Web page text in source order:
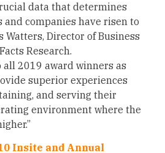
data that determines
companies have risen to
Watters, Director of Business
Research.
all 2019 award winners as
superior experiences
and serving their
environment where the
Insite and Annual